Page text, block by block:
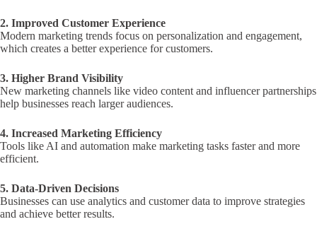
2. Improved Customer Experience
Modern marketing trends focus on personalization and engagement,
which creates a better experience for customers.
3. Higher Brand Visibility
New marketing channels like video content and influencer partnerships
help businesses reach larger audiences.
4. Increased Marketing Efficiency
Tools like AI and automation make marketing tasks faster and more
efficient.
5. Data-Driven Decisions
Businesses can use analytics and customer data to improve strategies
and achieve better results.